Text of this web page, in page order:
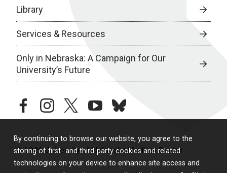
By continuing to browse our website, you agree to the
storing of first- and third-party cookies and related
technologies on your device to enhance site access and
Library
Services & Resources
Only in Nebraska: A Campaign for Our
University’s Future
facebookinstagramtwitteryoutubebluesky
© 2026 University of Nebraska Medical Center